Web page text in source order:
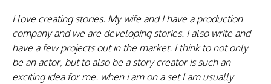
I love creating stories. My wife and I have a production
company and we are developing stories. I also write and
have a few projects out in the market. I think to not only
be an actor, but to also be a story creator is such an
exciting idea for me. when i am on a set I am usually